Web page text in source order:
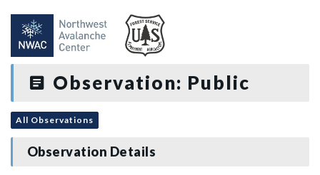
Observation: Public
All Observations
Observation Details